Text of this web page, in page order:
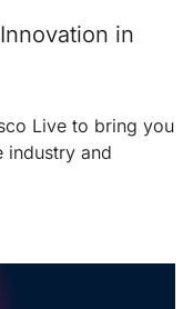
in
Live to bring you
industry and